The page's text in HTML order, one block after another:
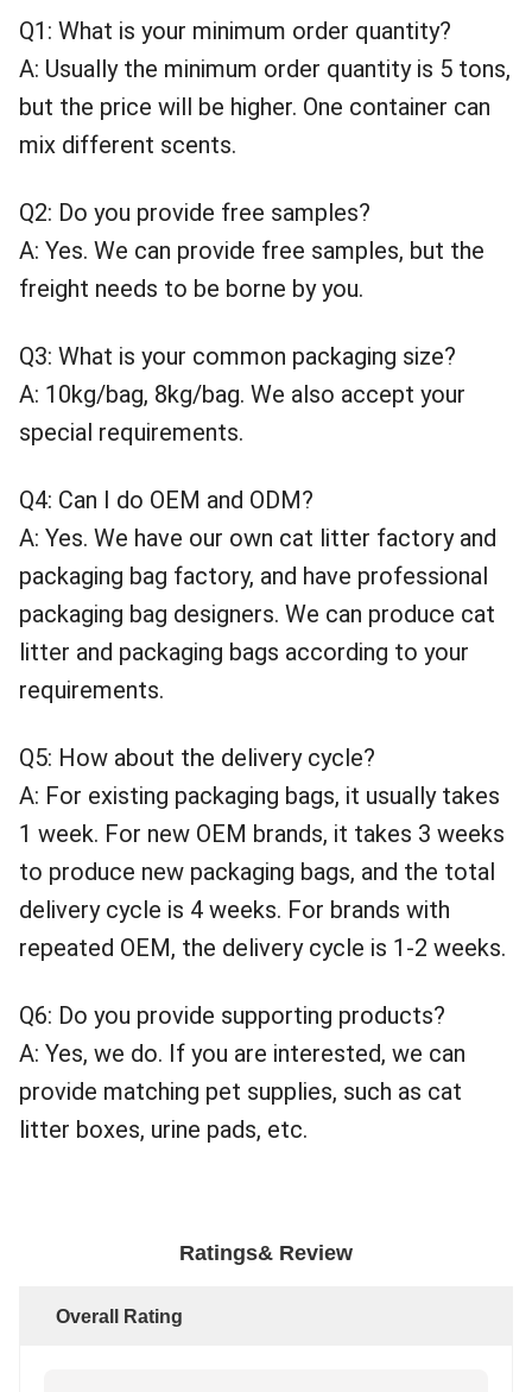
Q1: What is your minimum order quantity?
A: Usually the minimum order quantity is 5 tons,
but the price will be higher. One container can
mix different scents.
Q2: Do you provide free samples?
A: Yes. We can provide free samples, but the
freight needs to be borne by you.
Q3: What is your common packaging size?
A: 10kg/bag, 8kg/bag. We also accept your
special requirements.
Q4: Can I do OEM and ODM?
A: Yes. We have our own cat litter factory and
packaging bag factory, and have professional
packaging bag designers. We can produce cat
litter and packaging bags according to your
requirements.
Q5: How about the delivery cycle?
A: For existing packaging bags, it usually takes
1 week. For new OEM brands, it takes 3 weeks
to produce new packaging bags, and the total
delivery cycle is 4 weeks. For brands with
repeated OEM, the delivery cycle is 1-2 weeks.
Q6: Do you provide supporting products?
A: Yes, we do. If you are interested, we can
provide matching pet supplies, such as cat
litter boxes, urine pads, etc.
Ratings& Review
Overall Rating